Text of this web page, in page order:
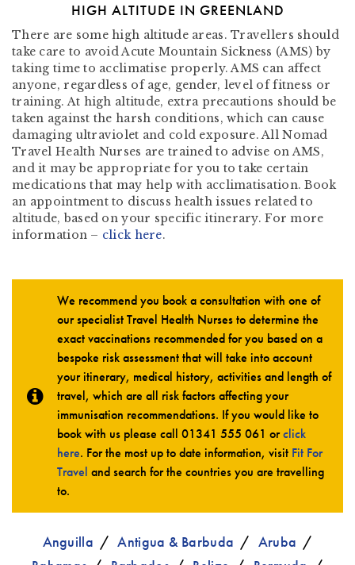
HIGH ALTITUDE IN GREENLAND
There are some high altitude areas. Travellers should
take care to avoid Acute Mountain Sickness (AMS) by
taking time to acclimatise properly. AMS can affect
anyone, regardless of age, gender, level of fitness or
training. At high altitude, extra precautions should be
taken against the harsh conditions, which can cause
damaging ultraviolet and cold exposure. All Nomad
Travel Health Nurses are trained to advise on AMS,
and it may be appropriate for you to take certain
medications that may help with acclimatisation. Book
an appointment to discuss health issues related to
altitude, based on your specific itinerary. For more
information – click here.
We recommend you book a consultation with one of
our specialist Travel Health Nurses to determine the
exact vaccinations recommended for you based on a
bespoke risk assessment that will take into account
your itinerary, medical history, activities and length of
travel, which are all risk factors affecting your
immunisation recommendations. If you would like to
book with us please call 01341 555 061 orclick
here. For the most up to date information, visit Fit For
Travel and search for the countries you are travelling
to.
Anguilla Antigua & Barbuda
Aruba